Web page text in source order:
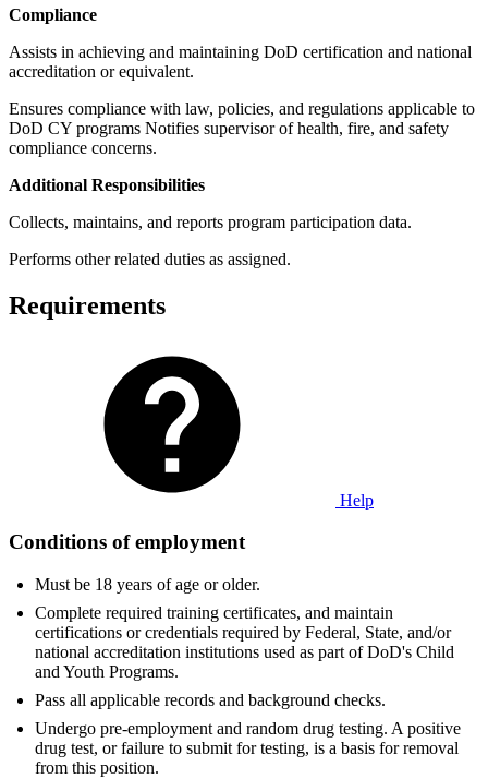
Compliance
Assists in achieving and maintaining DoD certification and national
accreditation or equivalent.
Ensures compliance with law, policies, and regulations applicable to
DoD CY programs Notifies supervisor of health, fire, and safety
compliance concerns.
Additional Responsibilities
Collects, maintains, and reports program participation data.
Performs other related duties as assigned.
Requirements
Help
Conditions of employment
Must be 18 years of age or older.
Complete required training certificates, and maintain
certifications or credentials required by Federal, State, and/or
national accreditation institutions used as part of DoD's Child
and Youth Programs.
Pass all applicable records and background checks.
Undergo pre-employment and random drug testing. A positive
drug test, or failure to submit for testing, is a basis for removal
from this position.